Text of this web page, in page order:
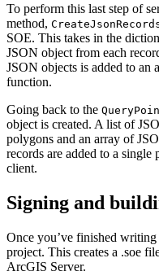
To perform this last step of
method, CreateJson
SOE. This takes in the
JSON object from each
JSON objects is added to an
function.
Going back to the Query
object is created. A list of
polygons and an array of
records are added to a
client.
Signing and
Once you’ve finished
project. This creates a .soe
ArcGIS Server.